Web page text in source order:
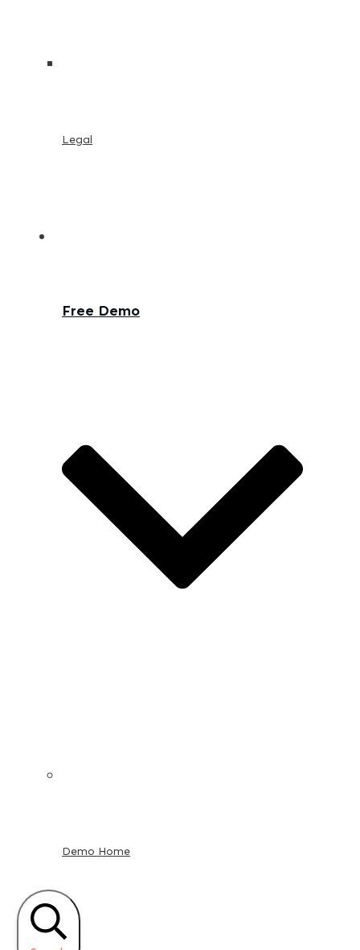
Legal
Free Demo
Demo Home